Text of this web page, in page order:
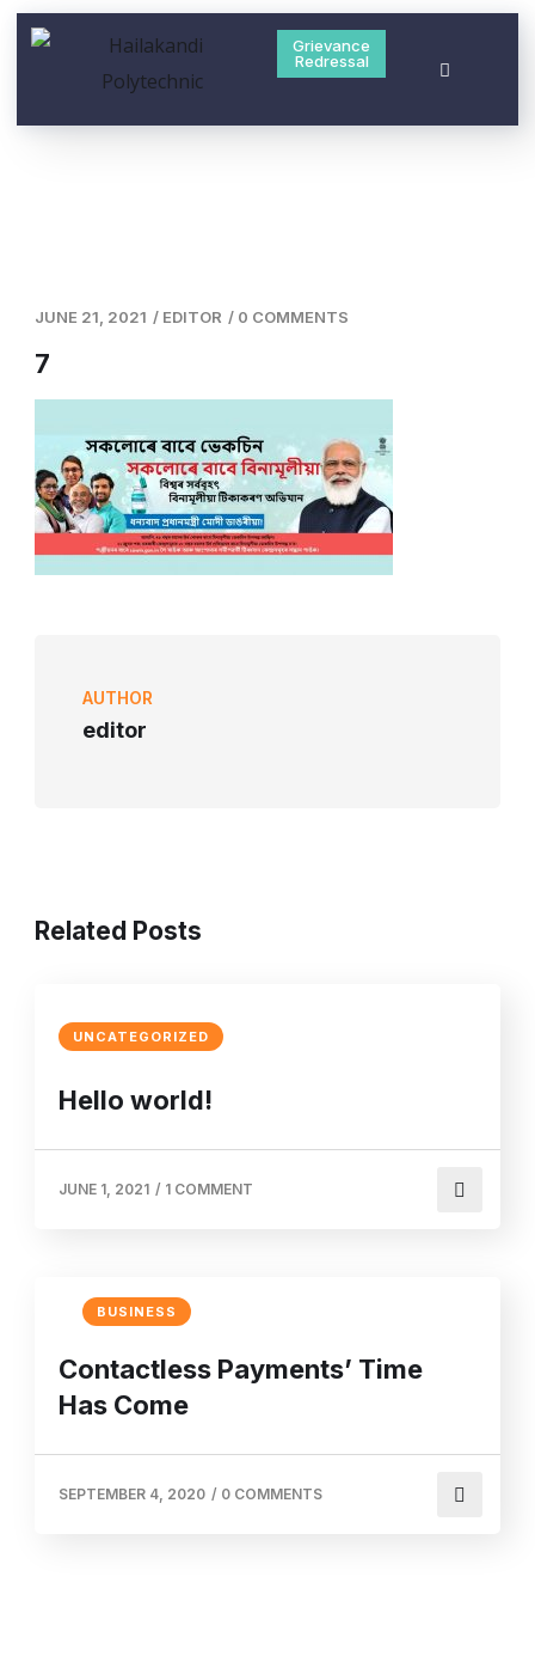
Grievance
Redressal
JUNE 21, 2021 / EDITOR / 0 COMMENTS
7
AUTHOR
editor
Related Posts
UNCATEGORIZED
Hello world!
JUNE 1, 2021 / 1 COMMENT
BUSINESS
Contactless Payments’ Time
Has Come
SEPTEMBER 4, 2020 / 0 COMMENTS